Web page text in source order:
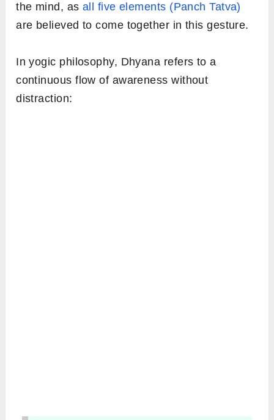
the mind, as all five elements (Panch Tatva)
are believed to come together in this gesture.
In yogic philosophy, Dhyana refers to a
continuous flow of awareness without
distraction: